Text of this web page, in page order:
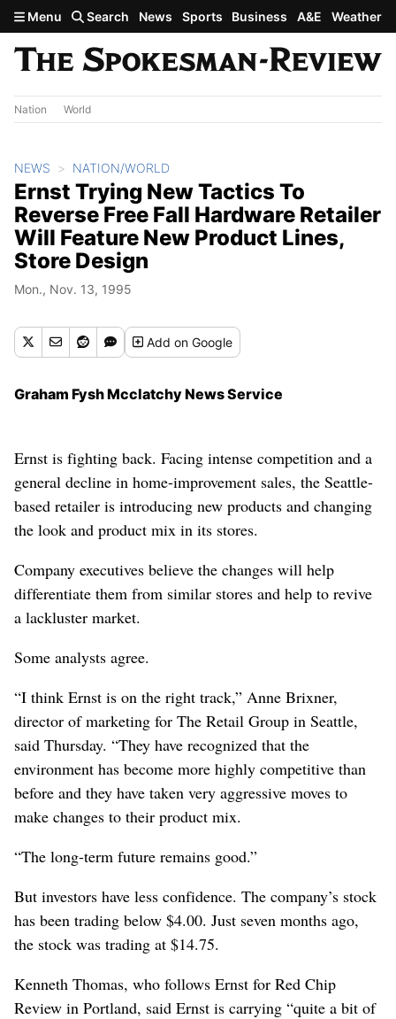
Skip to main content
Menu Search News Sports Business A&E Weather
Nation World
NEWS NATION/WORLD
Ernst Trying New Tactics To
Reverse Free Fall Hardware Retailer
Will Feature New Product Lines,
Store Design
Mon., Nov. 13, 1995
Addon Google
Graham Fysh Mcclatchy News Service
Ernst is fighting back. Facing intense competition and a
general decline in home-improvement sales, the Seattle-
based retailer is introducing new products and changing
the look and product mix in its stores.
Company executives believe the changes will help
differentiate them from similar stores and help to revive
a lackluster market.
Some analysts agree.
“I think Ernst is on the right track,” Anne Brixner,
director of marketing for The Retail Group in Seattle,
said Thursday. “They have recognized that the
environment has become more highly competitive than
before and they have taken very aggressive moves to
make changes to their product mix.
“The long-term future remains good.”
But investors have less confidence. The company’s stock
has been trading below $4.00. Just seven months ago,
the stock was trading at $14.75.
Kenneth Thomas, who follows Ernst for Red Chip
Review in Portland, said Ernst is carrying “quite a bit of